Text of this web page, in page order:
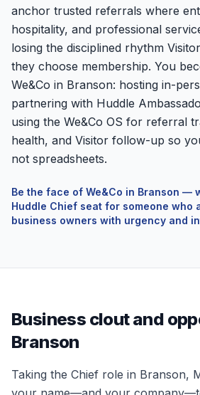
anchor trusted referrals where
hospitality, and professional
losing the disciplined rhythm
they choose membership. You
We&Co in Branson: hosting in-
partnering with Huddle
using the We&Co OS for referral
health, and Visitor follow-up so
not spreadsheets.
Be the face of We&Co in Branson —
Huddle Chief seat for someone who
business owners with urgency and
Business clout and
Branson
Taking the Chief role in Branson,